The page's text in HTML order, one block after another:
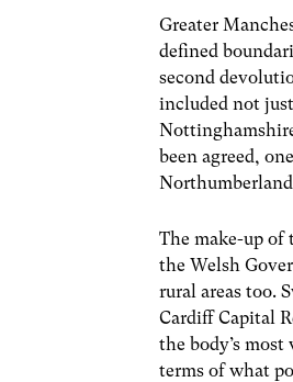
Greater
defined
second
included not
been agreed,
The make-up of
the Welsh
rural areas too.
Cardiff Capital
the body’s
terms of what